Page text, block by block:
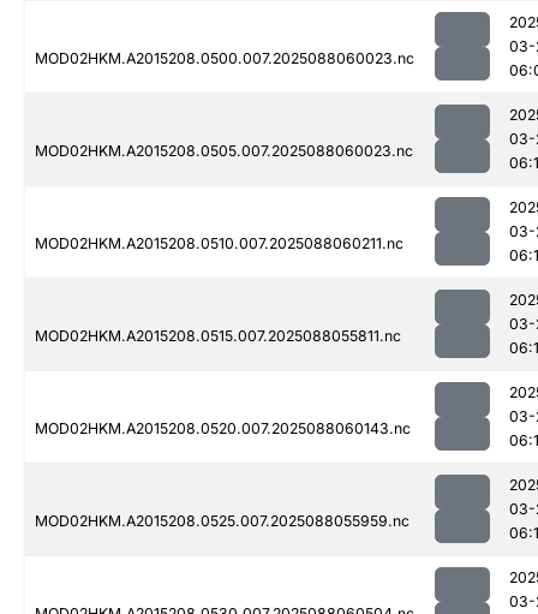
MOD02HKM.A2015208.0500.007.2025088060023.nc
03-
MOD02HKM.A2015208.0505.007.2025088060023.nc
03-
MOD02HKM.A2015208.0510.007.2025088060211.nc
03-
MOD02HKM.A2015208.0515.007.2025088055811.nc
03-
MOD02HKM.A2015208.0520.007.2025088060143.nc
03-
MOD02HKM.A2015208.0525.007.2025088055959.nc
03-
03-